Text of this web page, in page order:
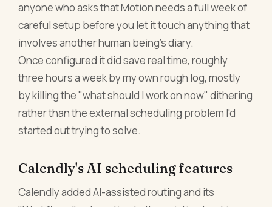
anyone who asks that Motion needs a full week of
careful setup before you let it touch anything that
involves another human being's diary.
Once configured it did save real time, roughly
three hours a week by my own rough log, mostly
by killing the "what should I work on now" dithering
rather than the external scheduling problem I'd
started out trying to solve.
Calendly's AI scheduling features
Calendly added AI-assisted routing and its